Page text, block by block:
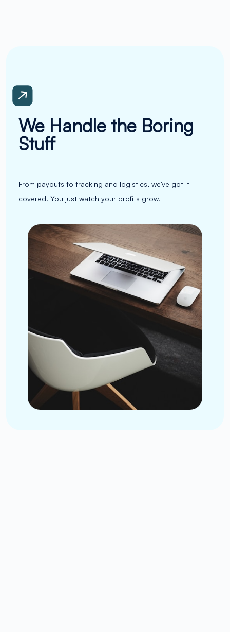
We Handle the Boring
Stuff
From payouts to tracking and logistics, we’ve got it
covered. You just watch your profits grow.